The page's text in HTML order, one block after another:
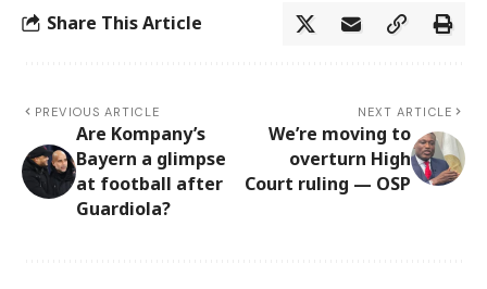
Share This Article
PREVIOUS ARTICLE
Are Kompany’s
Bayern a glimpse
at football after
Guardiola?
NEXT ARTICLE
We’re moving to
overturn High
Court ruling — OSP